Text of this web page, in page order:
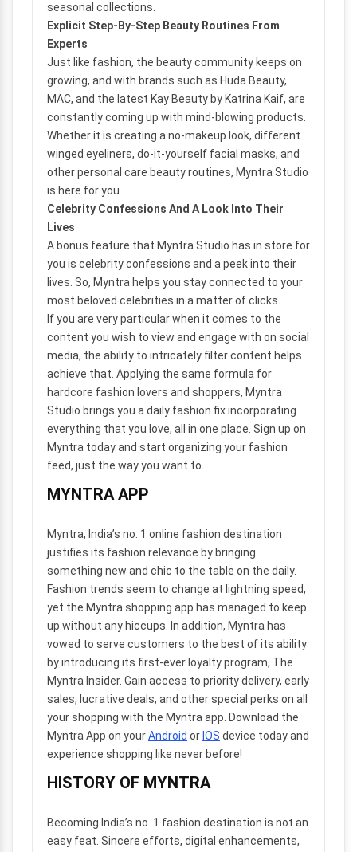
seasonal collections.
Explicit Step-By-Step Beauty Routines From
Experts
Just like fashion, the beauty community keeps on
growing, and with brands such as Huda Beauty,
MAC, and the latest Kay Beauty by Katrina Kaif, are
constantly coming up with mind-blowing products.
Whether it is creating a no-makeup look, different
winged eyeliners, do-it-yourself facial masks, and
other personal care beauty routines, Myntra Studio
is here for you.
Celebrity Confessions And A Look Into Their
Lives
A bonus feature that Myntra Studio has in store for
you is celebrity confessions and a peek into their
lives. So, Myntra helps you stay connected to your
most beloved celebrities in a matter of clicks.
If you are very particular when it comes to the
content you wish to view and engage with on social
media, the ability to intricately filter content helps
achieve that. Applying the same formula for
hardcore fashion lovers and shoppers, Myntra
Studio brings you a daily fashion fix incorporating
everything that you love, all in one place. Sign up on
Myntra today and start organizing your fashion
feed, just the way you want to.
MYNTRA APP
Myntra, India’s no. 1 online fashion destination
justifies its fashion relevance by bringing
something new and chic to the table on the daily.
Fashion trends seem to change at lightning speed,
yet the Myntra shopping app has managed to keep
up without any hiccups. In addition, Myntra has
vowed to serve customers to the best of its ability
by introducing its first-ever loyalty program, The
Myntra Insider. Gain access to priority delivery, early
sales, lucrative deals, and other special perks on all
your shopping with the Myntra app. Download the
Myntra App on yourAndroid or IOS device today and
experience shopping like never before!
HISTORY OF MYNTRA
Becoming India’s no. 1 fashion destination is not an
easy feat. Sincere efforts, digital enhancements,